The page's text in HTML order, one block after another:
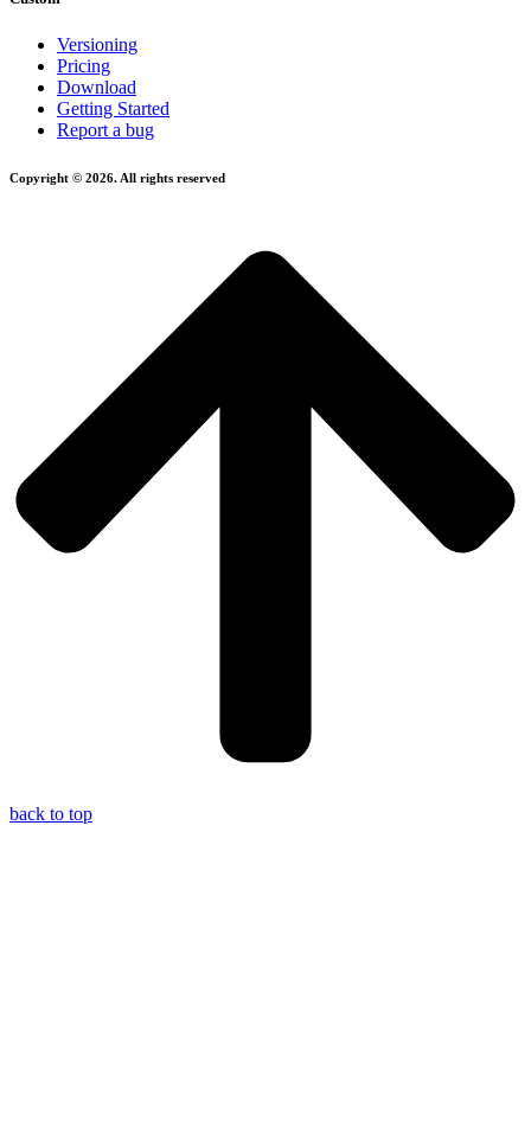
Versioning
Pricing
Download
Getting Started
Report a bug
Copyright © 2026. All rights reserved
back to top